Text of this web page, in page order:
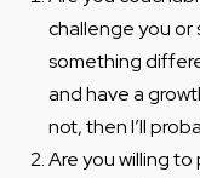
challenge you
something
and have a
not, then I’ll
Are you willing to